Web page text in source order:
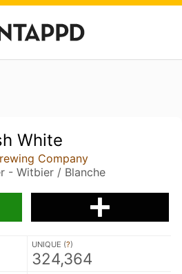
White
Company
- Witbier / Blanche
UNIQUE (?)
324,364